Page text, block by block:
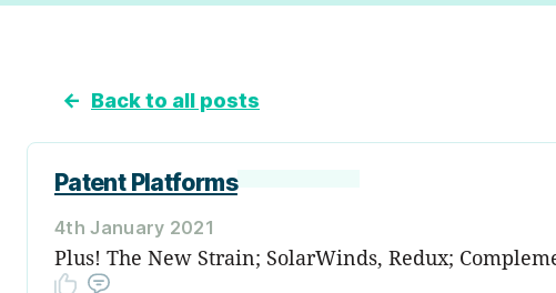
← Back to all posts
Patent Platforms
4th January 2021
Plus! The New Strain; SolarWinds, Redux;